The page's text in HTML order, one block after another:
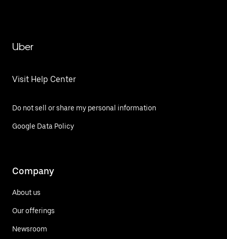
Uber
Visit Help Center
Do not sell or share my personal information
Google Data Policy
Company
About us
Our offerings
Newsroom